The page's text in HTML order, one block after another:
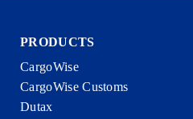
PRODUCTS
CargoWise
CargoWise Customs
Dutax